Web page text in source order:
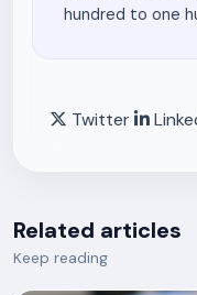
hundred to one
Twitter
Related articles
Keep reading